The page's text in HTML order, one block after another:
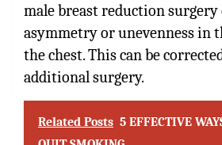
male breast reduction
asymmetry or unevenness in
the chest. This can be
additional surgery.
Related Posts 5 EFFECTIVE